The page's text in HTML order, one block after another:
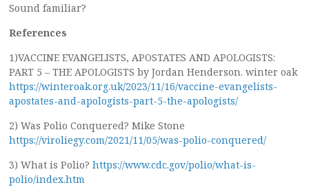
Sound familiar?
References
1)VACCINE EVANGELISTS, APOSTATES AND APOLOGISTS:
PART 5 – THE APOLOGISTS by Jordan Henderson. winter oak
https://winteroak.org.uk/2023/11/16/vaccine-evangelists-
apostates-and-apologists-part-5-the-apologists/
2) Was Polio Conquered? Mike Stone
https://viroliegy.com/2021/11/05/was-polio-conquered/
3) What is Polio? https://www.cdc.gov/polio/what-is-
polio/index.htm